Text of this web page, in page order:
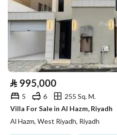
⃁ 995,000
5 6
255 Sq. M.
Villa For Sale in Al Hazm, Riyadh
Al Hazm, West Riyadh, Riyadh